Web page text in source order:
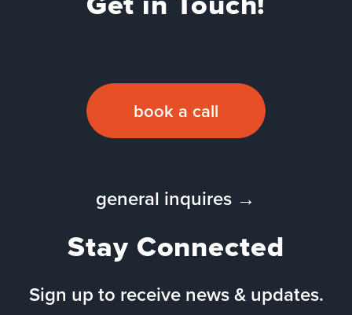
book a call
general inquires →
Stay Connected
Sign up to receive news & updates.